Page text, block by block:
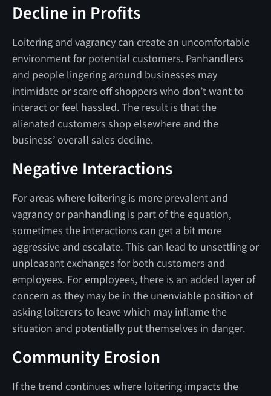
Decline in Profits
Loitering and vagrancy can create an uncomfortable
environment for potential customers. Panhandlers
and people lingering around businesses may
intimidate or scare off shoppers who don’t want to
interact or feel hassled. The result is that the
alienated customers shop elsewhere and the
business’ overall sales decline.
Negative Interactions
For areas where loitering is more prevalent and
vagrancy or panhandling is part of the equation,
sometimes the interactions can get a bit more
aggressive and escalate. This can lead to unsettling or
unpleasant exchanges for both customers and
employees. For employees, there is an added layer of
concern as they may be in the unenviable position of
asking loiterers to leave which may inflame the
situation and potentially put themselves in danger.
Community Erosion
If the trend continues where loitering impacts the